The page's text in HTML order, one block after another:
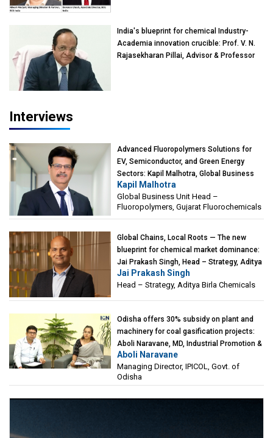
India's blueprint for chemical Industry-
Academia innovation crucible: Prof. V. N.
Rajasekharan Pillai, Advisor & Professor
Interviews
Advanced Fluoropolymers Solutions for
EV, Semiconductor, and Green Energy
Sectors: Kapil Malhotra, Global Business
Unit Head – Fluoropolymers, Gujarat
Fluorochemicals
Kapil Malhotra
Global Business Unit Head –
Fluoropolymers, Gujarat Fluorochemicals
Global Chains, Local Roots — The new
blueprint for chemical market dominance:
Jai Prakash Singh, Head – Strategy, Aditya
Birla Chemicals
Jai Prakash Singh
Head – Strategy, Aditya Birla Chemicals
Odisha offers 30% subsidy on plant and
machinery for coal gasification projects:
Aboli Naravane, MD, Industrial Promotion &
Investment Corporation of Odisha Limited
(IPICOL), Govt. of Odisha
Aboli Naravane
Managing Director, IPICOL, Govt. of
Odisha